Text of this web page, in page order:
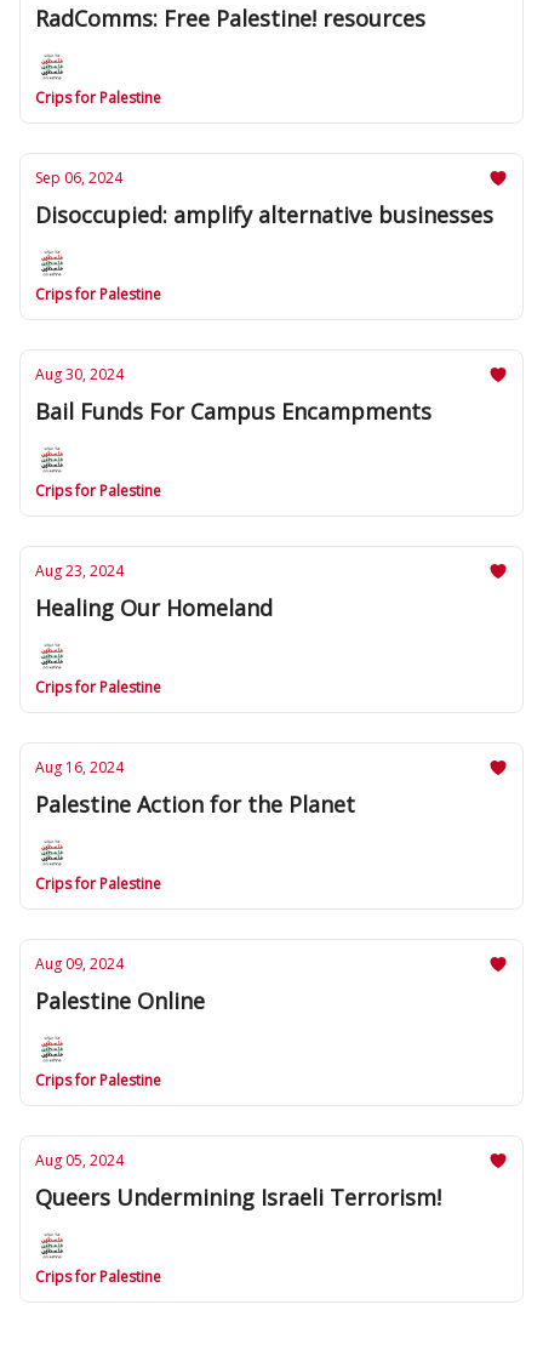
RadComms: Free Palestine! resources
Crips for Palestine
Sep 06, 2024
Disoccupied: amplify alternative businesses
Crips for Palestine
Aug 30, 2024
Bail Funds For Campus Encampments
Crips for Palestine
Aug 23, 2024
Healing Our Homeland
Crips for Palestine
Aug 16, 2024
Palestine Action for the Planet
Crips for Palestine
Aug 09, 2024
Palestine Online
Crips for Palestine
Aug 05, 2024
Queers Undermining Israeli Terrorism!
Crips for Palestine